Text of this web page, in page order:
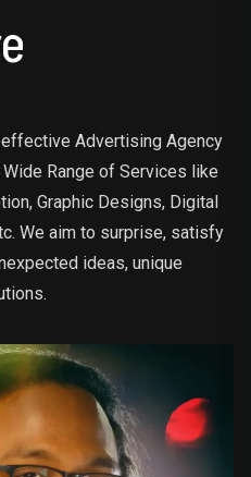
effective Advertising Agency
Range of Services like
Graphic Designs, Digital
We aim to surprise, satisfy
ideas, unique